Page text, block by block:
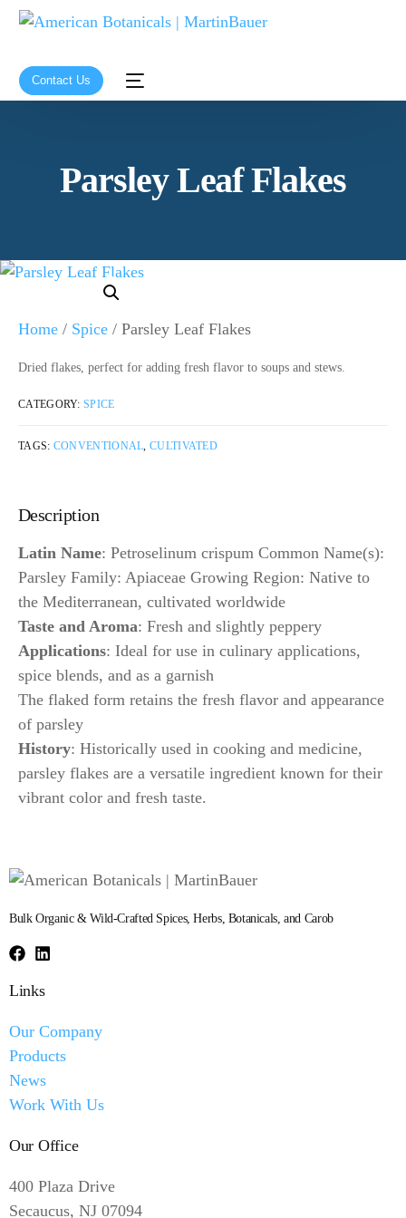
Contact Us
Parsley Leaf Flakes
Home / Spice / Parsley Leaf Flakes
Dried flakes, perfect for adding fresh flavor to soups and stews.
CATEGORY:SPICE
TAGS: CONVENTIONAL,CULTIVATED
Description
Latin Name: Petroselinum crispum Common Name(s):
Parsley Family: Apiaceae Growing Region: Native to
the Mediterranean, cultivated worldwide
Taste and Aroma: Fresh and slightly peppery
Applications: Ideal for use in culinary applications,
spice blends, and as a garnish
The flaked form retains the fresh flavor and appearance
of parsley
History: Historically used in cooking and medicine,
parsley flakes are a versatile ingredient known for their
vibrant color and fresh taste.
Bulk Organic & Wild-Crafted Spices, Herbs, Botanicals, and Carob
Links
Our Company
Products
News
Work With Us
Our Office
400 Plaza Drive
Secaucus, NJ 07094